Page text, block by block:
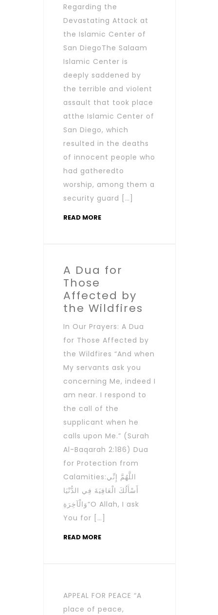
Regarding the
Devastating Attack at
the Islamic Center of
San DiegoThe Salaam
Islamic Center is
deeply saddened by
the terrible and violent
assault that took place
atthe Islamic Center of
San Diego, which
resulted in the deaths
of innocent people who
had gatheredto
worship, among them a
security guard […]
READ MORE
A Dua for
Those
Affected by
the Wildfires
In Our Prayers: A Dua
for Those Affected by
the Wildfires “And when
My servants ask you
concerning Me, indeed I
am near. I respond to
the call of the
supplicant when he
calls upon Me.” (Surah
Al-Baqarah 2:186) Dua
for Protection from
Calamities:اللَّهُمَّ إِنِّي
أَسْأَلُكَ الْعَافِيَةَ فِي الدُّنْيَا
وَالْآخِرَةِ“O Allah, I ask
You for […]
READ MORE
APPEAL FOR PEACE “A
place of peace,